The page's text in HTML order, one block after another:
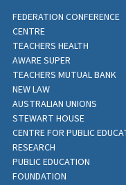
FEDERATION CONFERENCE
CENTRE
TEACHERS HEALTH
AWARE SUPER
TEACHERS MUTUAL BANK
NEW LAW
AUSTRALIAN UNIONS
STEWART HOUSE
CENTRE FOR PUBLIC
RESEARCH
PUBLIC EDUCATION
FOUNDATION